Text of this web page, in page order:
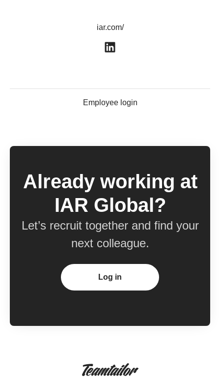
iar.com/
Employee login
Already working at
IAR Global?
Let’s recruit together and find your
next colleague.
Log in